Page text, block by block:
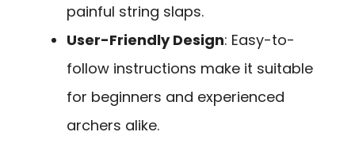
painful string slaps.
User-Friendly Design: Easy-to-
follow instructions make it suitable
for beginners and experienced
archers alike.